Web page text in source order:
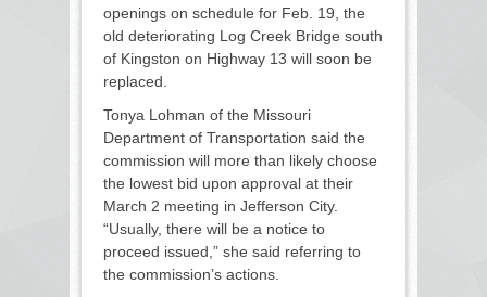
openings on schedule for Feb. 19, the
old deteriorating Log Creek Bridge south
of Kingston on Highway 13 will soon be
replaced.
Tonya Lohman of the Missouri
Department of Transportation said the
commission will more than likely choose
the lowest bid upon approval at their
March 2 meeting in Jefferson City.
“Usually, there will be a notice to
proceed issued,” she said referring to
the commission’s actions.